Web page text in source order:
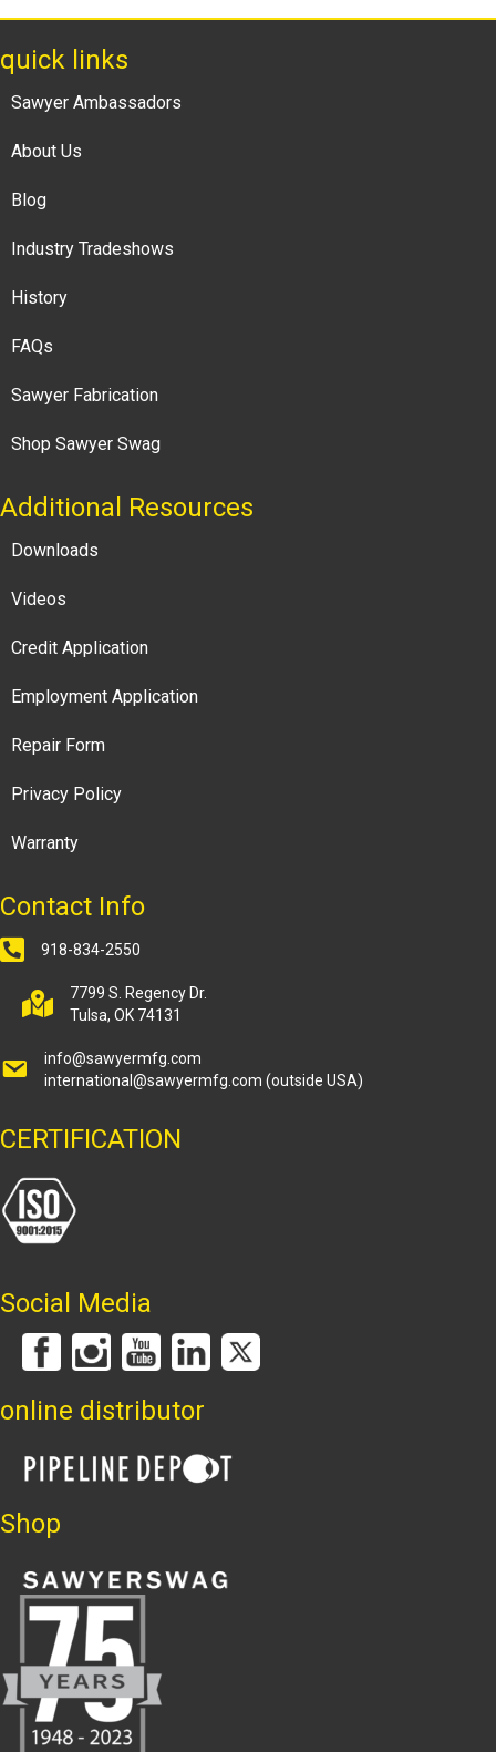
quick links
Sawyer Ambassadors
About Us
Blog
Industry Tradeshows
History
FAQs
Sawyer Fabrication
Shop Sawyer Swag
Additional Resources
Downloads
Videos
Credit Application
Employment Application
Repair Form
Privacy Policy
Warranty
Contact Info
918-834-2550
7799 S. Regency Dr.
Tulsa, OK 74131
info@sawyermfg.com
international@sawyermfg.com (outside USA)
CERTIFICATION
Social Media
online distributor
Shop